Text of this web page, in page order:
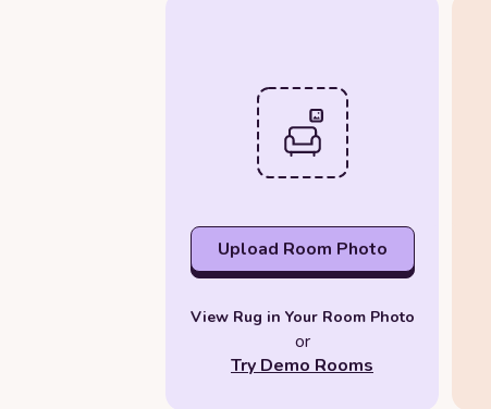
Upload Room Photo
View Rug in Your Room Photo
or
Try Demo Rooms